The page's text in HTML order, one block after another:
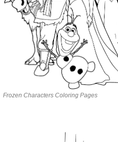
Frozen Characters Coloring Pages